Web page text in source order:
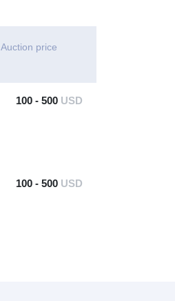
Auction price
100 - 500 USD
100 - 500 USD